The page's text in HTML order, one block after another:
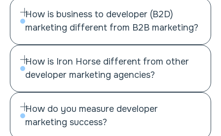
How is business to developer (B2D)
marketing different from B2B marketing?
How is Iron Horse different from other
developer marketing agencies?
How do you measure developer
marketing success?